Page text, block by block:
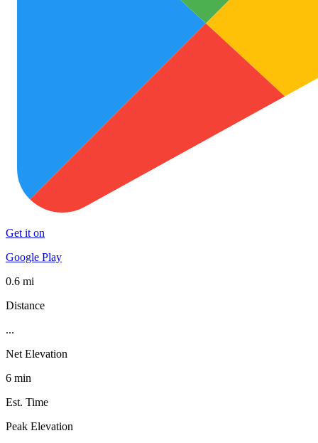
Get it on
Google Play
0.6 mi
Distance
...
Net Elevation
6 min
Est. Time
Peak Elevation